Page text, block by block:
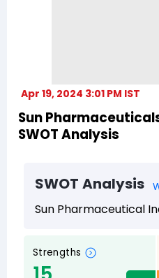
Apr 19, 2024 3:01 PM IST
Sun
SWOT Analysis